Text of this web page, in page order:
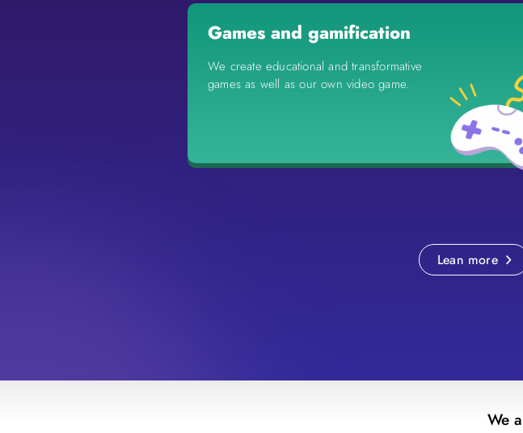
Games and gamification
We create educational and transformative
games as well as our own video game.
Lean more
We